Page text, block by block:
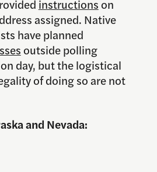
instructions on
assigned. Native
have planned
outside polling
day, but the logistical
of doing so are not
and Nevada: